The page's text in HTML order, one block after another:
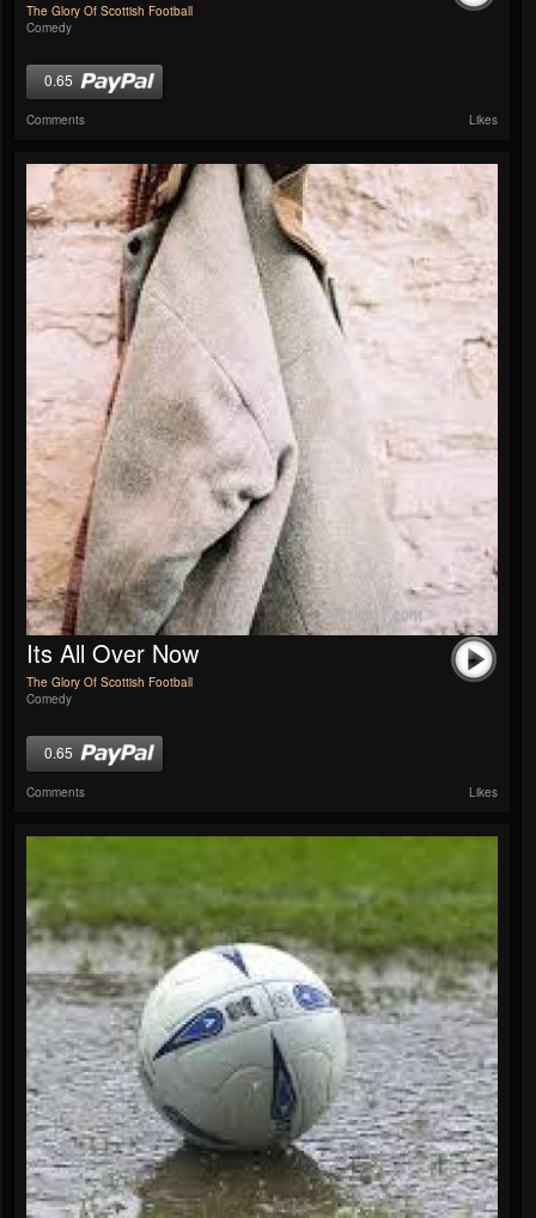
The Glory Of Scottish Football
Comedy
0.65
Comments Likes
Its All Over Now
The Glory Of Scottish Football
Comedy
0.65
Comments Likes